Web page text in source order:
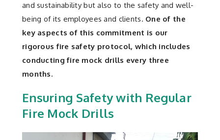
and sustainability but also to the safety and well-
being of its employees and clients. One of the
key aspects of this commitment is our
rigorous fire safety protocol, which includes
conducting fire mock drills every three
months.
Ensuring Safety with Regular
Fire Mock Drills